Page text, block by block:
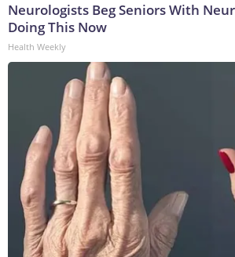
Neurologists Beg Seniors With
Doing This Now
Health Weekly